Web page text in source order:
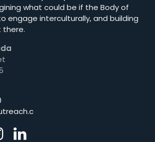
what could be if the Body of
engage interculturally, and building